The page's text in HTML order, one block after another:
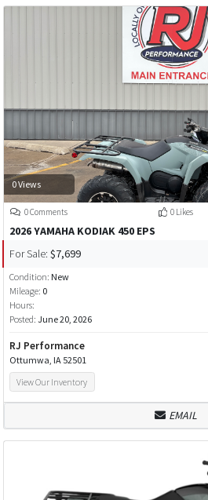
0 Views
0 Comments 0 Likes
2026 YAMAHA KODIAK 450 EPS
For Sale: $7,699
Condition: New
Mileage: 0
Hours:
Posted: June 20, 2026
RJ Performance
Ottumwa, IA 52501
View Our Inventory
EMAIL